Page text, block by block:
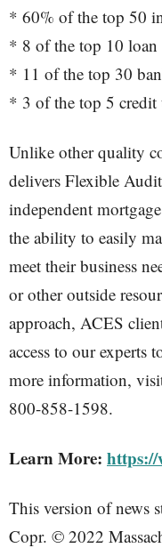
* 60% of the top 50
* 8 of the top 10 loan
* 11 of the top 30
* 3 of the top 5 credit
Unlike other quality
delivers Flexible
independent
the ability to easily
meet their business
or other outside
approach, ACES
access to our experts
more information,
800-858-1598.
Learn More: https://
This version of news
Copr. © 2022